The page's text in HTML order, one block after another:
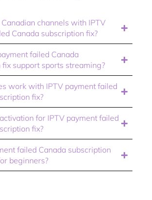
channels with IPTV
Canada subscription fix?
failed Canada
fix support sports streaming?
work with IPTV payment failed
fix?
for IPTV payment failed
fix?
failed Canada subscription
beginners?